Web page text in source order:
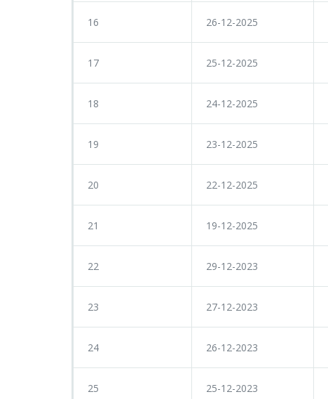
16 26-12-2025
17 25-12-2025
18 24-12-2025
19 23-12-2025
20 22-12-2025
21 19-12-2025
22 29-12-2023
23 27-12-2023
24 26-12-2023
25 25-12-2023